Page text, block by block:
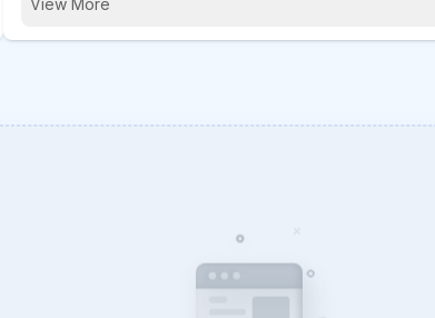
View More